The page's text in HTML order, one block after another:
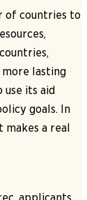
of countries to
lasting
use its aid
goals. In
makes a real